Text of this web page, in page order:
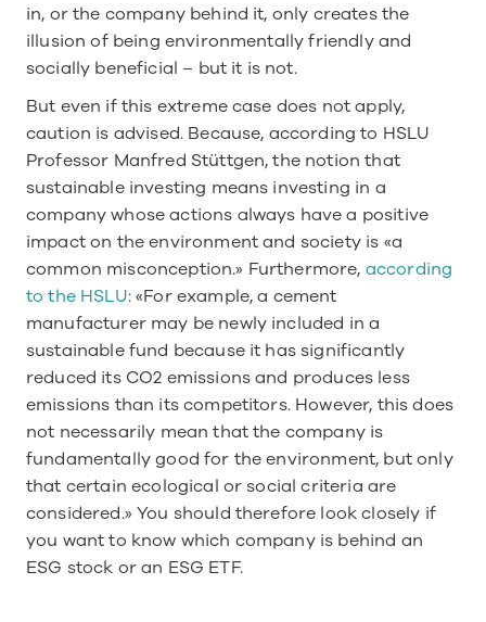
in, or the company behind it, only creates the
illusion of being environmentally friendly and
socially beneficial – but it is not.
But even if this extreme case does not apply,
caution is advised. Because, according to HSLU
Professor Manfred Stüttgen, the notion that
sustainable investing means investing in a
company whose actions always have a positive
impact on the environment and society is «a
common misconception.» Furthermore, according
to the HSLU: «For example, a cement
manufacturer may be newly included in a
sustainable fund because it has significantly
reduced its CO2 emissions and produces less
emissions than its competitors. However, this does
not necessarily mean that the company is
fundamentally good for the environment, but only
that certain ecological or social criteria are
considered.» You should therefore look closely if
you want to know which company is behind an
ESG stock or an ESG ETF.